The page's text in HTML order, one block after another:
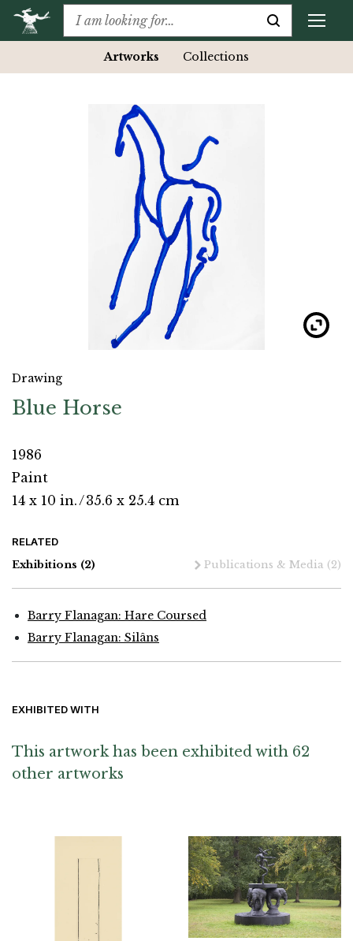
Artworks Collections
Drawing
Blue Horse
1986
Paint
14 x 10 in./35.6 x 25.4 cm
RELATED
Exhibitions (2) Publications & Media (2)
Barry Flanagan: Hare Coursed
Barry Flanagan: Silâns
EXHIBITED WITH
This artwork has been exhibited with 62
other artworks